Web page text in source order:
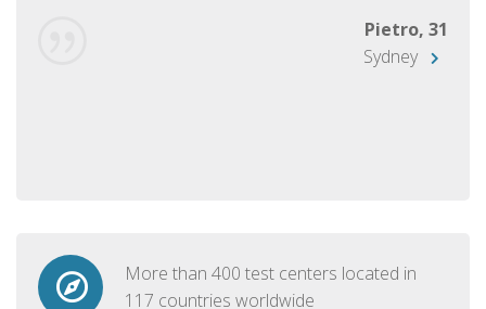
Pietro, 31
Sydney
More than 400 test centers located in
117 countries worldwide